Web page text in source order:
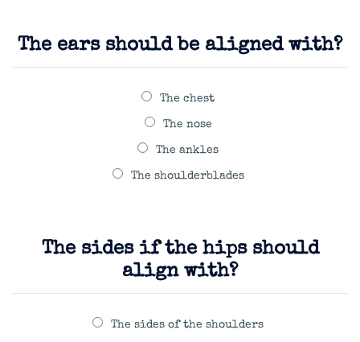
The ears should be aligned with?
The chest
The nose
The ankles
The shoulderblades
The sides if the hips should
align with?
The sides of the shoulders